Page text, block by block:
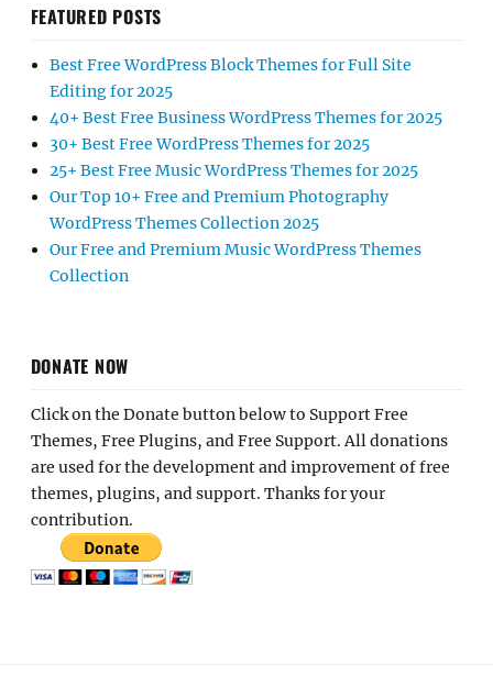
FEATURED POSTS
Best Free WordPress Block Themes for Full Site
Editing for 2025
40+ Best Free Business WordPress Themes for 2025
30+ Best Free WordPress Themes for 2025
25+ Best Free Music WordPress Themes for 2025
Our Top 10+ Free and Premium Photography
WordPress Themes Collection 2025
Our Free and Premium Music WordPress Themes
Collection
DONATE NOW
Click on the Donate button below to Support Free
Themes, Free Plugins, and Free Support. All donations
are used for the development and improvement of free
themes, plugins, and support. Thanks for your
contribution.